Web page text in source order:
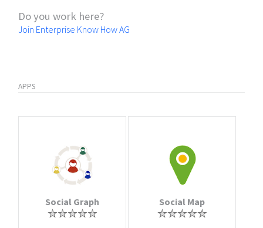
Do you work here?
Join Enterprise Know How AG
APPS
Social Graph Social Map